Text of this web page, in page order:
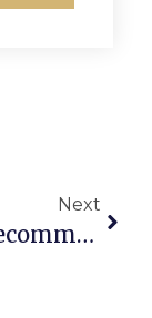
Next
Editor Recommends